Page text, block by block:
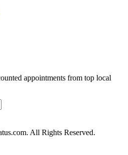
appointments from top local
All Rights Reserved.